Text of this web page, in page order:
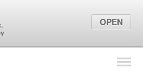
Find Locations
OPEN